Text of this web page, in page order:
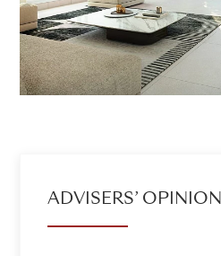
ADVISERS’ OPINION